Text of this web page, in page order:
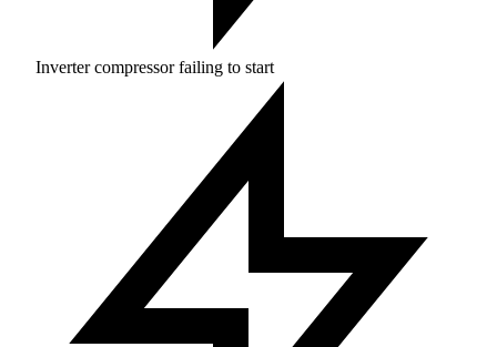
Inverter compressor failing to start